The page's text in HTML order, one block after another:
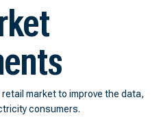
market to improve the data,
consumers.